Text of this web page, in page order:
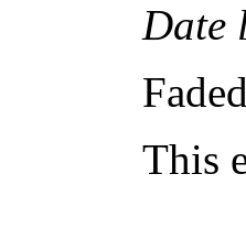
Date
This